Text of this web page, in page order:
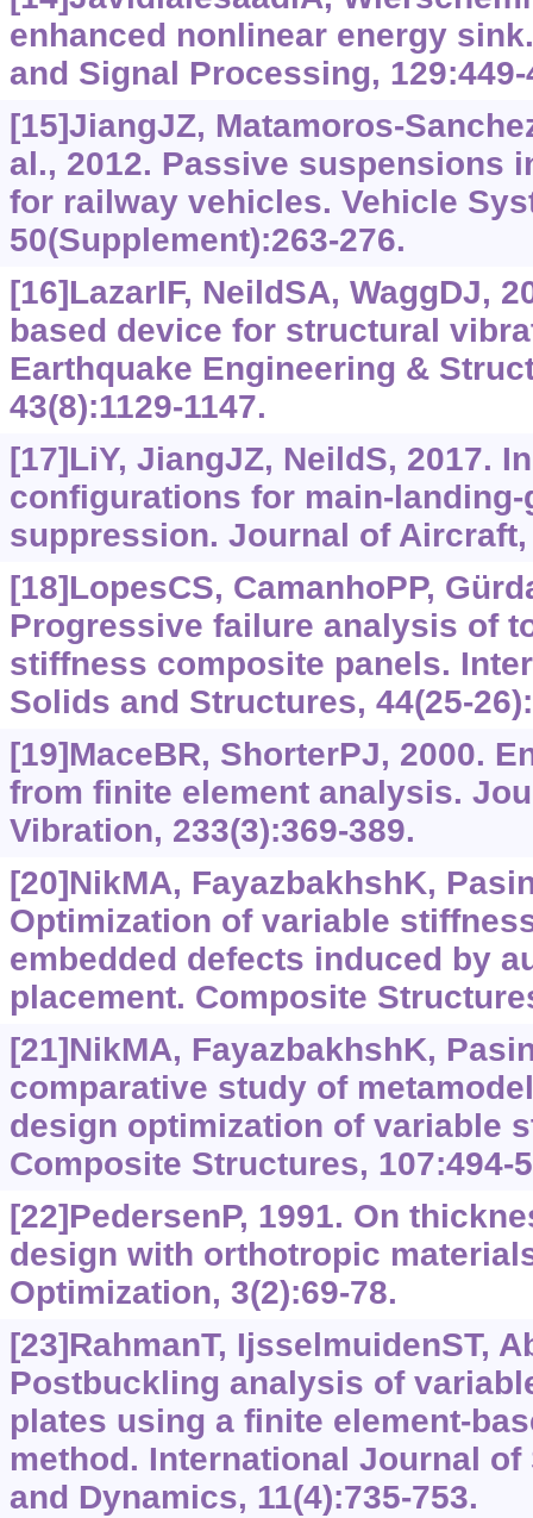
enhanced nonlinear energy
and Signal Processing, 129:449-
[15]JiangJZ, Matamoros-
al., 2012. Passive suspensions
for railway vehicles. Vehicle
50(Supplement):263-276.
[16]LazarIF, NeildSA, WaggDJ,
based device for structural
Earthquake Engineering &
43(8):1129-1147.
[17]LiY, JiangJZ, NeildS, 2017.
configurations for main-
suppression. Journal of Aircraft,
[18]LopesCS, CamanhoPP,
Progressive failure analysis of
stiffness composite panels.
Solids and Structures, 44(25-
[19]MaceBR, ShorterPJ, 2000.
from finite element analysis.
Vibration, 233(3):369-389.
[20]NikMA, FayazbakhshK,
Optimization of variable
embedded defects induced by
placement. Composite
[21]NikMA, FayazbakhshK,
comparative study of
design optimization of variable
Composite Structures, 107:494-
[22]PedersenP, 1991. On
design with orthotropic
Optimization, 3(2):69-78.
[23]RahmanT, IjsselmuidenST,
Postbuckling analysis of
plates using a finite element-
method. International Journal
and Dynamics, 11(4):735-753.